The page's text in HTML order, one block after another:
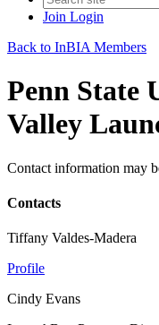
Join Login
Back to InBIA Members
Penn State
Valley
Contact information may
Contacts
Tiffany Valdes-Madera
Profile
Cindy Evans